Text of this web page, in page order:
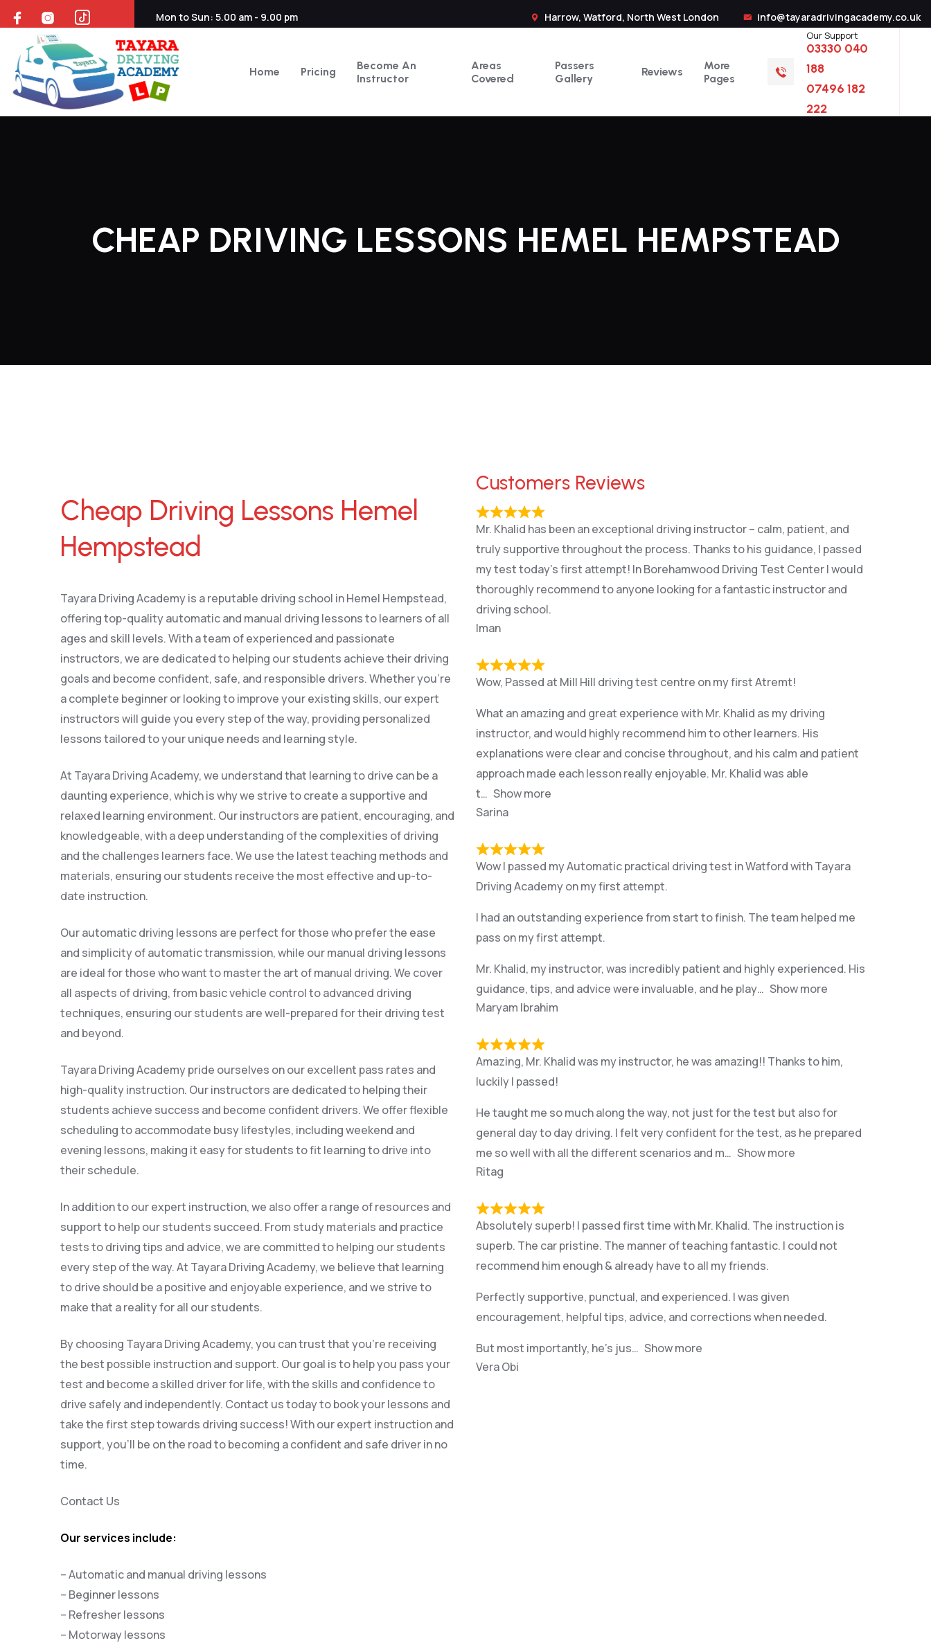
Mon to Sun: 5.00 am - 9.00 pm Harrow, Watford, North West London info@tayaradrivingacademy.co.uk
Home Pricing
Become An
Instructor
Areas
Covered
Passers
Gallery
Reviews
More
Pages
Our Support
03330 040
188
07496 182
222
CHEAP DRIVING LESSONS HEMEL HEMPSTEAD
Cheap Driving Lessons Hemel
Hempstead
Tayara Driving Academy is a reputable driving school in Hemel Hempstead,
offering top-quality automatic and manual driving lessons to learners of all
ages and skill levels. With a team of experienced and passionate
instructors, we are dedicated to helping our students achieve their driving
goals and become confident, safe, and responsible drivers. Whether you’re
a complete beginner or looking to improve your existing skills, our expert
instructors will guide you every step of the way, providing personalized
lessons tailored to your unique needs and learning style.
At Tayara Driving Academy, we understand that learning to drive can be a
daunting experience, which is why we strive to create a supportive and
relaxed learning environment. Our instructors are patient, encouraging, and
knowledgeable, with a deep understanding of the complexities of driving
and the challenges learners face. We use the latest teaching methods and
materials, ensuring our students receive the most effective and up-to-
date instruction.
Our automatic driving lessons are perfect for those who prefer the ease
and simplicity of automatic transmission, while our manual driving lessons
are ideal for those who want to master the art of manual driving. We cover
all aspects of driving, from basic vehicle control to advanced driving
techniques, ensuring our students are well-prepared for their driving test
and beyond.
Tayara Driving Academy pride ourselves on our excellent pass rates and
high-quality instruction. Our instructors are dedicated to helping their
students achieve success and become confident drivers. We offer flexible
scheduling to accommodate busy lifestyles, including weekend and
evening lessons, making it easy for students to fit learning to drive into
their schedule.
In addition to our expert instruction, we also offer a range of resources and
support to help our students succeed. From study materials and practice
tests to driving tips and advice, we are committed to helping our students
every step of the way. At Tayara Driving Academy, we believe that learning
to drive should be a positive and enjoyable experience, and we strive to
make that a reality for all our students.
By choosing Tayara Driving Academy, you can trust that you’re receiving
the best possible instruction and support. Our goal is to help you pass your
test and become a skilled driver for life, with the skills and confidence to
drive safely and independently. Contact us today to book your lessons and
take the first step towards driving success! With our expert instruction and
support, you’ll be on the road to becoming a confident and safe driver in no
time.
Contact Us
Our services include:
– Automatic and manual driving lessons
– Beginner lessons
– Refresher lessons
– Motorway lessons
Customers Reviews
Mr. Khalid has been an exceptional driving instructor – calm, patient, and
truly supportive throughout the process. Thanks to his guidance, I passed
my test today’s first attempt! In Borehamwood Driving Test Center I would
thoroughly recommend to anyone looking for a fantastic instructor and
driving school.
Iman
Wow, Passed at Mill Hill driving test centre on my first Atremt!
What an amazing and great experience with Mr. Khalid as my driving
instructor, and would highly recommend him to other learners. His
explanations were clear and concise throughout, and his calm and patient
approach made each lesson really enjoyable. Mr. Khalid was able
t
Show more
Sarina
Wow I passed my Automatic practical driving test in Watford with Tayara
Driving Academy on my first attempt.
I had an outstanding experience from start to finish. The team helped me
pass on my first attempt.
Mr. Khalid, my instructor, was incredibly patient and highly experienced. His
guidance, tips, and advice were invaluable, and he play
Show more
Maryam Ibrahim
Amazing, Mr. Khalid was my instructor, he was amazing!! Thanks to him,
luckily I passed!
He taught me so much along the way, not just for the test but also for
general day to day driving. I felt very confident for the test, as he prepared
me so well with all the different scenarios and m
Show more
Ritag
Absolutely superb! I passed first time with Mr. Khalid. The instruction is
superb. The car pristine. The manner of teaching fantastic. I could not
recommend him enough & already have to all my friends.
Perfectly supportive, punctual, and experienced. I was given
encouragement, helpful tips, advice, and corrections when needed.
But most importantly, he’s jus
Show more
Vera Obi